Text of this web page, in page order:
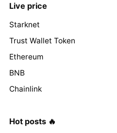
Live price
Starknet
Trust Wallet Token
Ethereum
BNB
Chainlink
Hot posts 🔥